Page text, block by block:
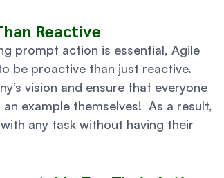
Reactive
prompt action is essential, Agile
be proactive than just reactive.
vision and ensure that everyone
example themselves!  As a result,
any task without having their